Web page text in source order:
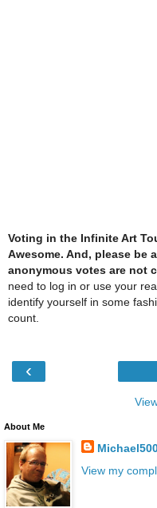
Voting in the Infinite Art
Awesome. And, please be
anonymous votes are not
need to log in or use your
identify yourself in some
count.
‹
About Me
View my